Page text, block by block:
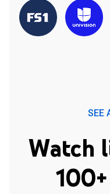
SEE
Watch